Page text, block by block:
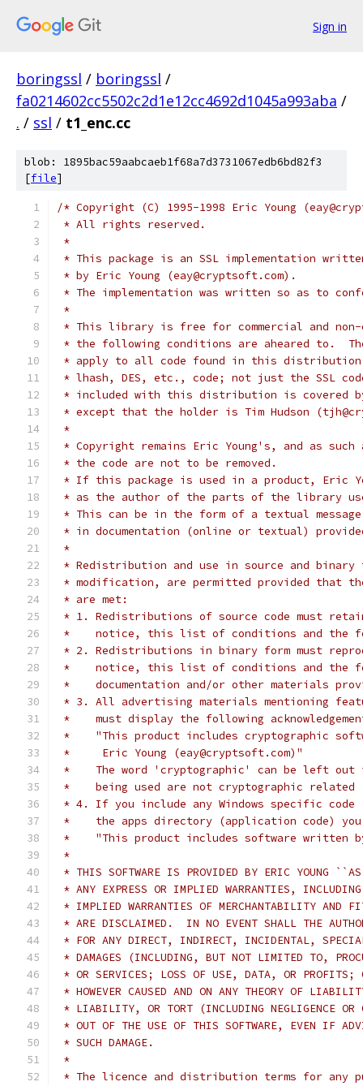
Sign in
boringssl / boringssl /
fa0214602cc5502c2d1e12cc4692d1045a993aba /
. / ssl / t1_enc.cc
blob: 1895bac59aabcaeb1f68a7d3731067edb6bd82f3
[file]
/* Copyright (C) 1995-1998 Eric Young
* All rights reserved.
*
* This package is an SSL implementation
* by Eric Young (eay@cryptsoft.com).
* The implementation was written so as to
*
* This library is free for commercial and non-
* the following conditions are aheared to.
* apply to all code found in this
* lhash, DES, etc., code; not just the SSL
* included with this distribution is covered
* except that the holder is Tim Hudson
*
* Copyright remains Eric Young's, and as
* the code are not to be removed.
* If this package is used in a product, Eric
* as the author of the parts of the library
* This can be in the form of a textual
* in documentation (online or textual)
*
* Redistribution and use in source and
* modification, are permitted provided that
* are met:
* 1. Redistributions of source code must
*    notice, this list of conditions and the
* 2. Redistributions in binary form must
*    notice, this list of conditions and the
*    documentation and/or other materials
* 3. All advertising materials mentioning
*    must display the following
*    "This product includes cryptographic
*     Eric Young (eay@cryptsoft.com)"
*    The word 'cryptographic' can be left
*    being used are not cryptographic
* 4. If you include any Windows specific
*    the apps directory (application code) you
*    "This product includes software written
*
* THIS SOFTWARE IS PROVIDED BY ERIC YOUNG
* ANY EXPRESS OR IMPLIED WARRANTIES,
* IMPLIED WARRANTIES OF MERCHANTABILITY AND
* ARE DISCLAIMED.  IN NO EVENT SHALL THE
* FOR ANY DIRECT, INDIRECT, INCIDENTAL,
* DAMAGES (INCLUDING, BUT NOT LIMITED TO,
* OR SERVICES; LOSS OF USE, DATA, OR PROFITS;
* HOWEVER CAUSED AND ON ANY THEORY OF
* LIABILITY, OR TORT (INCLUDING NEGLIGENCE OR
* OUT OF THE USE OF THIS SOFTWARE, EVEN IF
* SUCH DAMAGE.
*
* The licence and distribution terms for any